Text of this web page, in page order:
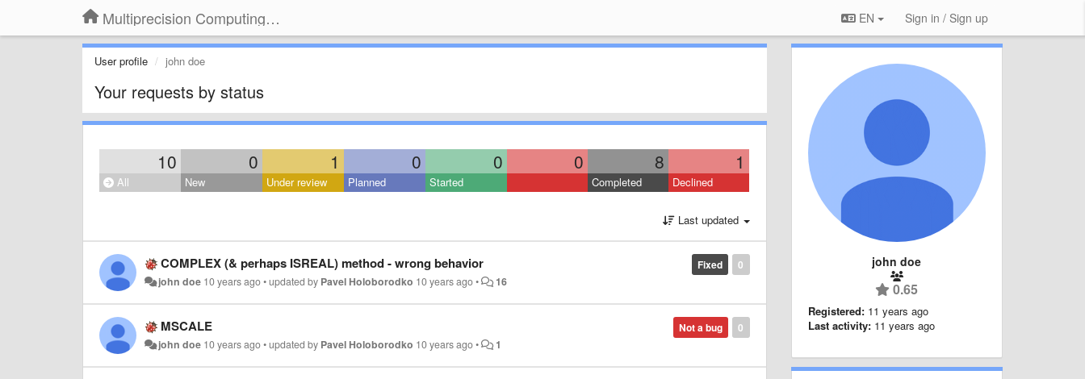
Multiprecision Computing Toolbox for MATLAB EN Sign in / Sign up
User profile john doe
Your requests by status
10 0 1 0 0 0 8 1
All New Under review Planned Started Completed Declined
Last updated
0
Fixed
COMPLEX (& perhaps ISREAL) method - wrong behavior
john doe 10 years ago•updated by Pavel Holoborodko 10 years ago• 16
0
Not a bug
MSCALE
john doe 10 years ago•updated by Pavel Holoborodko 10 years ago• 1
john doe
0.65
Registered: 11 years ago
Last activity: 11 years ago